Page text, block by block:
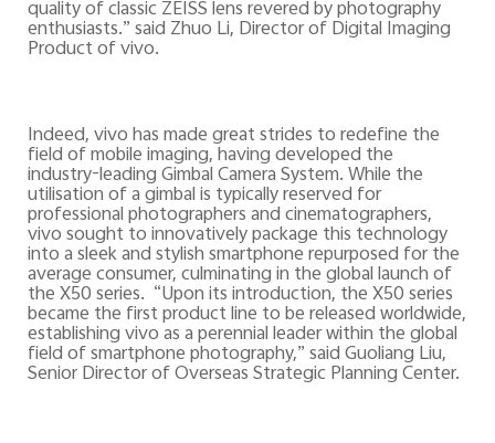
quality of classic ZEISS lens revered by photography
enthusiasts.” said Zhuo Li, Director of Digital Imaging
Product of vivo.
Indeed, vivo has made great strides to redefine the
field of mobile imaging, having developed the
industry-leading Gimbal Camera System.While the
utilisation of a gimbal is typically reserved for
professional photographers and cinematographers,
vivo sought to innovatively package this technology
into a sleek and stylish smartphone repurposed for the
average consumer, culminating in the global launch of
the X50 series. “Upon its introduction, the X50 series
became the first product line to be released worldwide,
establishing vivo as a perennial leader within the global
field of smartphone photography,” said Guoliang Liu,
Senior Director of Overseas Strategic Planning Center.